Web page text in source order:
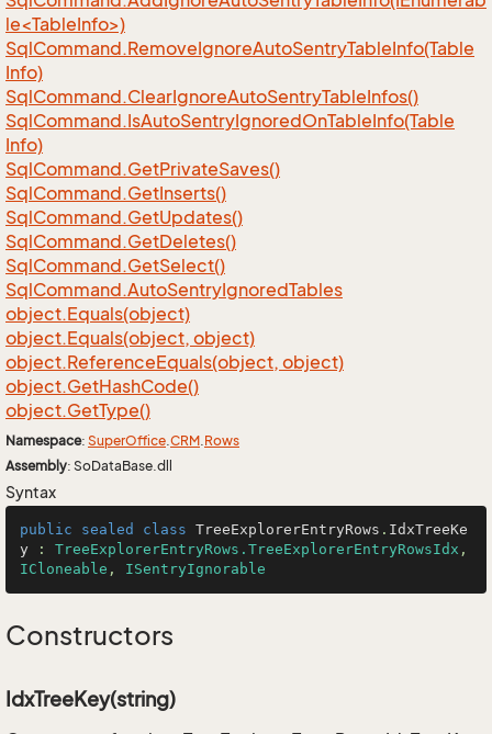
le<TableInfo>)
SqlCommand.RemoveIgnoreAutoSentryTableInfo(Table
Info)
SqlCommand.ClearIgnoreAutoSentryTableInfos()
SqlCommand.IsAutoSentryIgnoredOnTableInfo(Table
Info)
SqlCommand.GetPrivateSaves()
SqlCommand.GetInserts()
SqlCommand.GetUpdates()
SqlCommand.GetDeletes()
SqlCommand.GetSelect()
SqlCommand.AutoSentryIgnoredTables
object.Equals(object)
object.Equals(object, object)
object.ReferenceEquals(object, object)
object.GetHashCode()
object.GetType()
Namespace: SuperOffice.CRM.Rows
Assembly: SoDataBase.dll
Syntax
public sealed class TreeExplorerEntryRows . IdxTreeKe
y : TreeExplorerEntryRows.TreeExplorerEntryRowsIdx
ICloneable , ISentryIgnorable
Constructors
IdxTreeKey(string)